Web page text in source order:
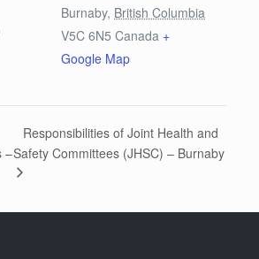
Burnaby, British Columbia
V5C 6N5 Canada +
Google Map
–
Responsibilities of Joint Health and
Safety Committees (JHSC) – Burnaby